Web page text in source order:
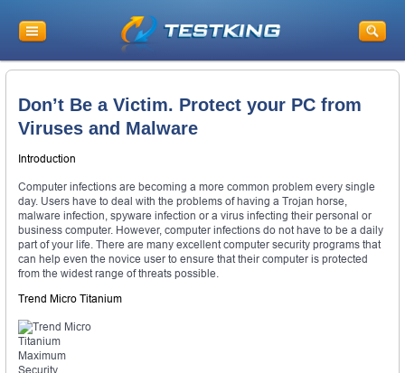
Don’t Be a Victim. Protect your PC from
Viruses and Malware
Introduction
Computer infections are becoming a more common problem every single
day. Users have to deal with the problems of having a Trojan horse,
malware infection, spyware infection or a virus infecting their personal or
business computer. However, computer infections do not have to be a daily
part of your life. There are many excellent computer security programs that
can help even the novice user to ensure that their computer is protected
from the widest range of threats possible.
Trend Micro Titanium